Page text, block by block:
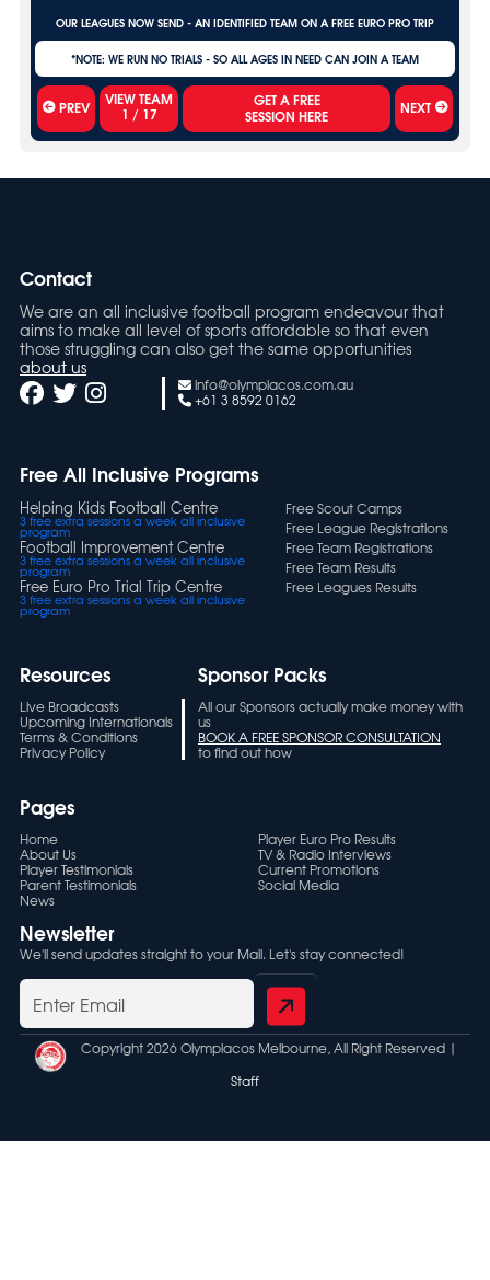
OUR LEAGUES NOW SEND - AN IDENTIFIED TEAM ON A FREE EURO PRO TRIP
*NOTE: WE RUN NO TRIALS - SO ALL AGES IN NEED CAN JOIN A TEAM
PREV VIEW TEAM
1 / 17 NEXT
Contact
We are an all inclusive football program endeavour that
aims to make all level of sports affordable so that even
those struggling can also get the same opportunities
about us
info@olympiacos.com.au
+61 3 8592 0162
Free All Inclusive Programs
Helping Kids Football Centre
3 free extra sessions a week all inclusive
program
Football Improvement Centre
3 free extra sessions a week all inclusive
program
Free Euro Pro Trial Trip Centre
3 free extra sessions a week all inclusive
program
Free Scout Camps
Free League Registrations
Free Team Registrations
Free Team Results
Free Leagues Results
Resources
Live Broadcasts
Upcoming Internationals
Terms & Conditions
Privacy Policy
Sponsor Packs
All our Sponsors actually make money with
us
BOOK A FREE SPONSOR CONSULTATION
to find out how
Pages
Home
About Us
Player Testimonials
Parent Testimonials
News
Player Euro Pro Results
TV & Radio Interviews
Current Promotions
Social Media
Newsletter
We'll send updates straight to your Mail. Let's stay connected!
Copyright 2026 Olympiacos Melbourne, All Right Reserved |
Staff